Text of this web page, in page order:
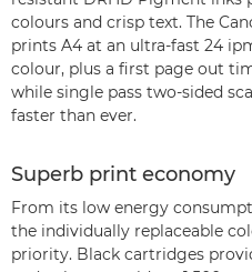
colours and crisp text. The
prints A4 at an ultra-fast 24
colour, plus a first page out
while single pass two-sided
faster than ever.
Superb print economy
From its low energy
the individually replaceable
priority. Black cartridges